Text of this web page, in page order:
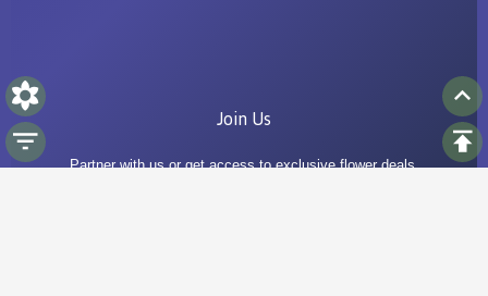
Join Us
Partner with us or get access to exclusive flower deals.